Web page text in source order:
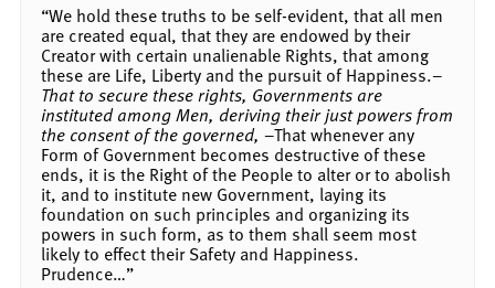
“We hold these truths to be self-evident, that all men
are created equal, that they are endowed by their
Creator with certain unalienable Rights, that among
these are Life, Liberty and the pursuit of Happiness.–
That to secure these rights, Governments are
instituted among Men, deriving their just powers from
the consent of the governed, –That whenever any
Form of Government becomes destructive of these
ends, it is the Right of the People to alter or to abolish
it, and to institute new Government, laying its
foundation on such principles and organizing its
powers in such form, as to them shall seem most
likely to effect their Safety and Happiness.
Prudence…”